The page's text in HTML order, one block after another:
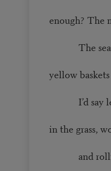
enough? The
The sea
yellow
I’d say
in the grass,
and rolling